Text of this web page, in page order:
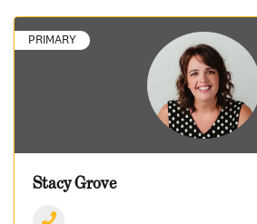
PRIMARY
Stacy Grove